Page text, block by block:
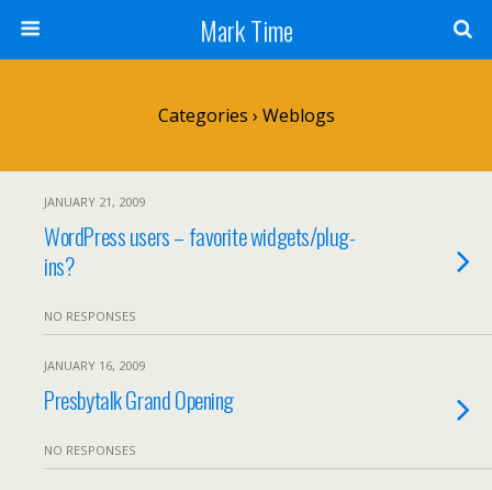
Mark Time
Categories › Weblogs
JANUARY 21, 2009
WordPress users – favorite widgets/plug-
ins?
NO RESPONSES
JANUARY 16, 2009
Presbytalk Grand Opening
NO RESPONSES